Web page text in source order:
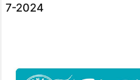
7-2024